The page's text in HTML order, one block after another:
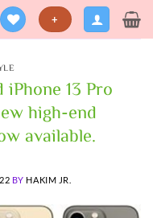
+
iPhone 13 Pro
high-end
available.
BY HAKIM JR.